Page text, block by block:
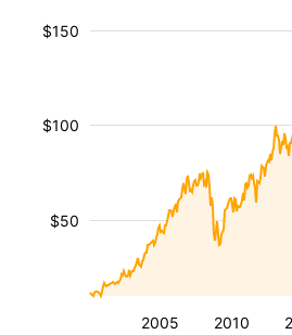
2005 2010
$50
$100
$150